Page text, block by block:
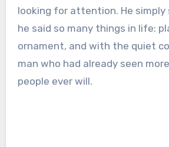
looking for attention. He
he said so many things in life:
ornament, and with the quiet
man who had already seen
people ever will.